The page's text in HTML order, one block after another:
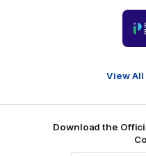
View
Download the